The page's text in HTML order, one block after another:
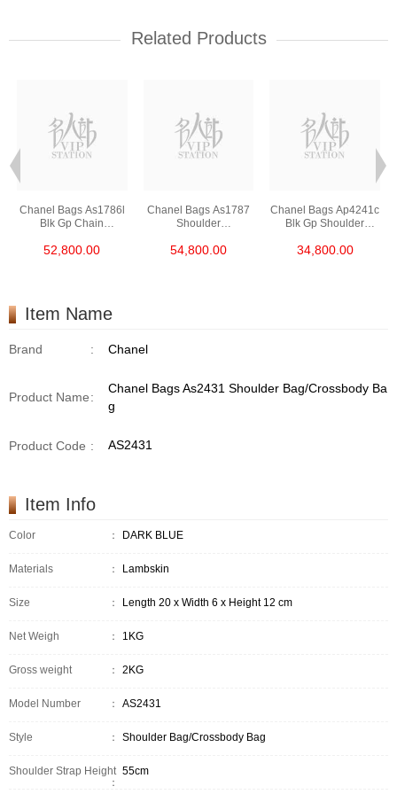
Related Products
Chanel Bags As1786l
Blk Gp Chain
52,800.00
Chanel Bags As1787
Shoulder
54,800.00
Chanel Bags Ap4241c
Blk Gp Shoulder
/Handbag
34,800.00
Item Name
Brand : Chanel
Product Name:
Chanel Bags As2431 Shoulder Bag/Crossbody Ba
g
Product Code : AS2431
Item Info
Color ： DARK BLUE
Materials ： Lambskin
Size ： Length 20 x Width 6 x Height 12 cm
Net Weigh ： 1KG
Gross weight ： 2KG
Model Number ： AS2431
Style ： Shoulder Bag/Crossbody Bag
Shoulder Strap Height
：
55cm